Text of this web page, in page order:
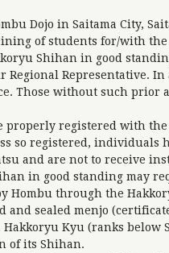
Dojo in Saitama City,
of students for/with the
Shihan in good
Regional Representative.
Those without such prior
properly registered with
so registered, individuals
and are not to receive
in good standing may
Hombu through the
and sealed menjo
Kyu (ranks below
of its Shihan.